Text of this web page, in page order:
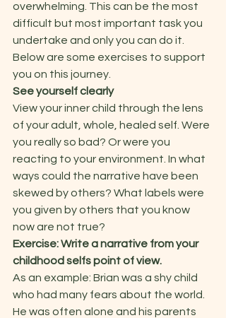
overwhelming. This can be the most
difficult but most important task you
undertake and only you can do it.
Below are some exercises to support
you on this journey.
See yourself clearly
View your inner child through the lens
of your adult, whole, healed self. Were
you really so bad? Or were you
reacting to your environment. In what
ways could the narrative have been
skewed by others? What labels were
you given by others that you know
now are not true?
Exercise: Write a narrative from your
childhood selfs point of view.
As an example: Brian was a shy child
who had many fears about the world.
He was often alone and his parents